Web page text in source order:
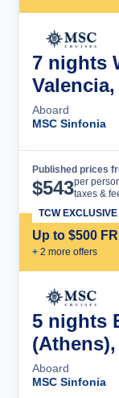
7 nights
Aboard
MSC Sinfonia
Published prices
$543per
taxes &
Up to $500
+ 2 more offers
TCW EXCLUSIVE
5 nights
Aboard
MSC Sinfonia